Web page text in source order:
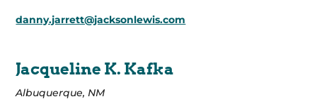
danny.jarrett@jacksonlewis.com
Jacqueline K. Kafka
Albuquerque, NM